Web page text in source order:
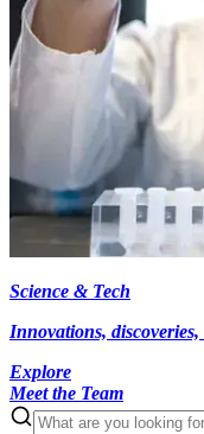
Science & Tech
Innovations,
Explore
Meet the Team